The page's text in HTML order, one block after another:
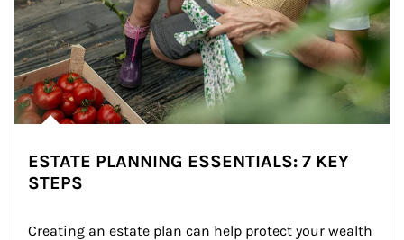
ESTATE PLANNING ESSENTIALS: 7 KEY
STEPS
Creating an estate plan can help protect your wealth